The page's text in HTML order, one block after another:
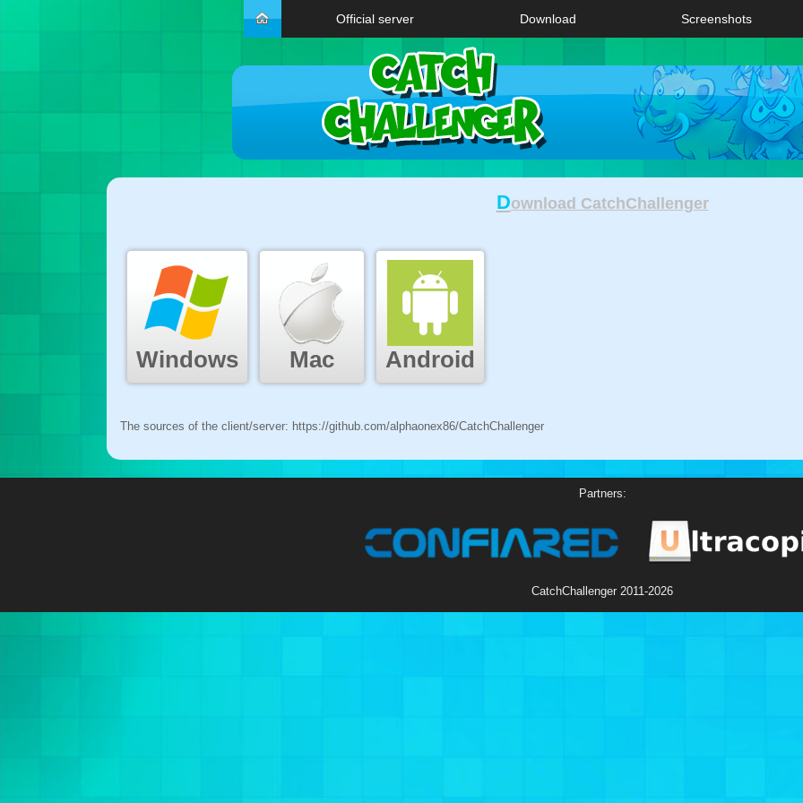
Official server Download Screenshots
Download CatchChallenger
Windows Mac Android
The sources of the client/server: https://github.com/alphaonex86/CatchChallenger
Partners:
CatchChallenger 2011-2026